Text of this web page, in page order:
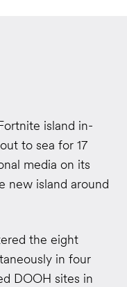
island in-
to sea for 17
media on its
new island around
the eight
in four
DOOH sites in